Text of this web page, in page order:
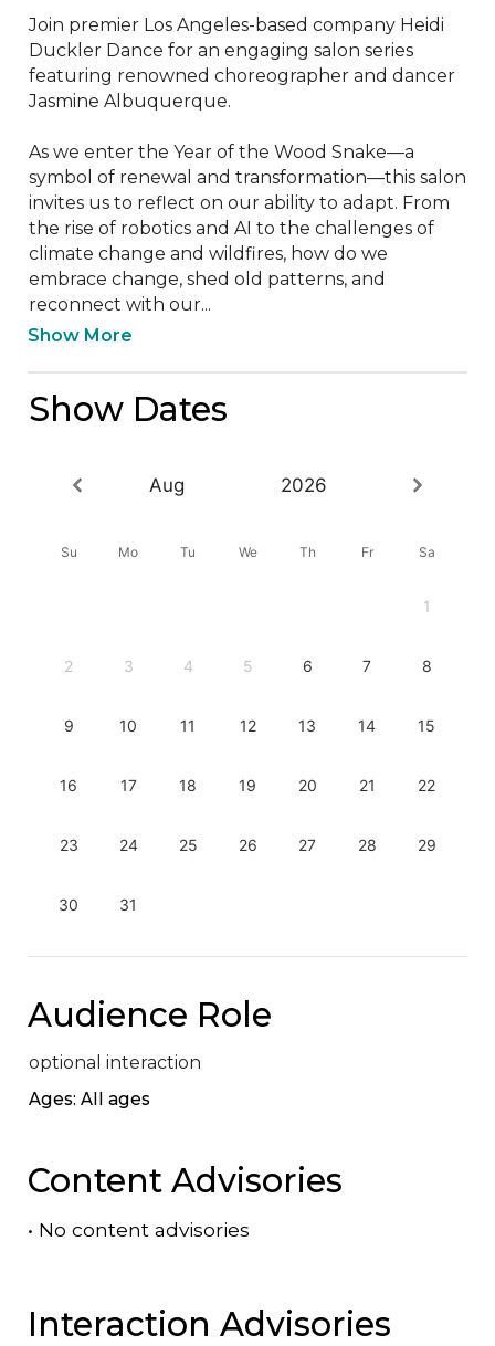
Join premier Los Angeles-based company Heidi
Duckler Dance for an engaging salon series
featuring renowned choreographer and dancer
Jasmine Albuquerque.
As we enter the Year of the Wood Snake—a
symbol of renewal and transformation—this salon
invites us to reflect on our ability to adapt. From
the rise of robotics and AI to the challenges of
climate change and wildfires, how do we
embrace change, shed old patterns, and
reconnect with our...
Show More
Show Dates
Aug 2026
Su Mo Tu We Th Fr Sa
1
2 3 4 5 6 7 8
9 10 11 12 13 14 15
16 17 18 19 20 21 22
23 24 25 26 27 28 29
30 31
Audience Role
optional interaction
Ages: All ages
Content Advisories
• No content advisories
Interaction Advisories